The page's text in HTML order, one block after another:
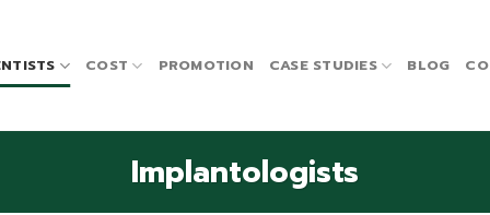
COST PROMOTION CASE STUDIES BLOG
Implantologists